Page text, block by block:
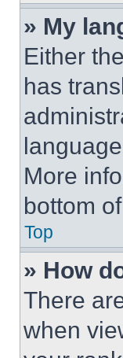
» My
Either
has
More
bottom
Top
» How
There
when